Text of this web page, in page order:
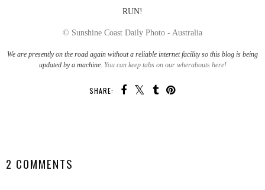
RUN!
© Sunshine Coast Daily Photo - Australia
We are presently on the road again without a reliable internet facility so this blog is being
updated by a machine. You can keep tabs on our wherabouts here!
SHARE:
2 COMMENTS